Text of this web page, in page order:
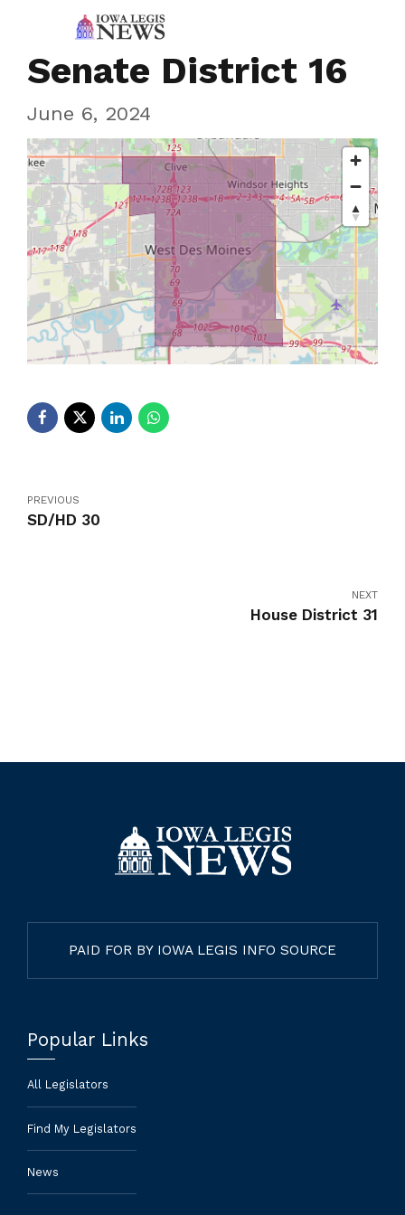
Senate District 16
June 6, 2024
PREVIOUS
SD/HD 30
NEXT
House District 31
PAID FOR BY IOWA LEGIS INFO SOURCE
Popular Links
All Legislators
Find My Legislators
News